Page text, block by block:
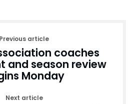
Previous article
coaches
and season review
Monday
Next article